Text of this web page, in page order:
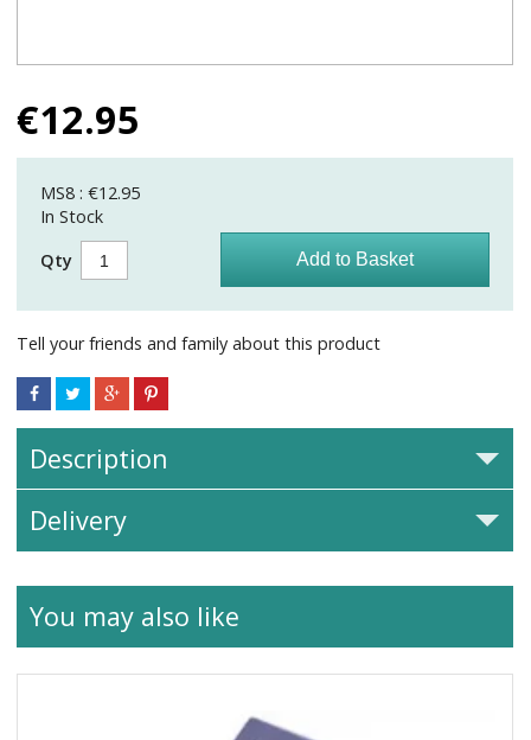
€12.95
MS8 : €12.95
In Stock
Qty
Tell your friends and family about this product
Description
Delivery
You may also like